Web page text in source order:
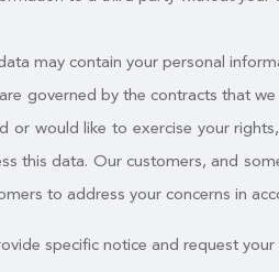
may contain your personal
governed by the contracts that
would like to exercise your
this data. Our customers, and
to address your concerns in
specific notice and request